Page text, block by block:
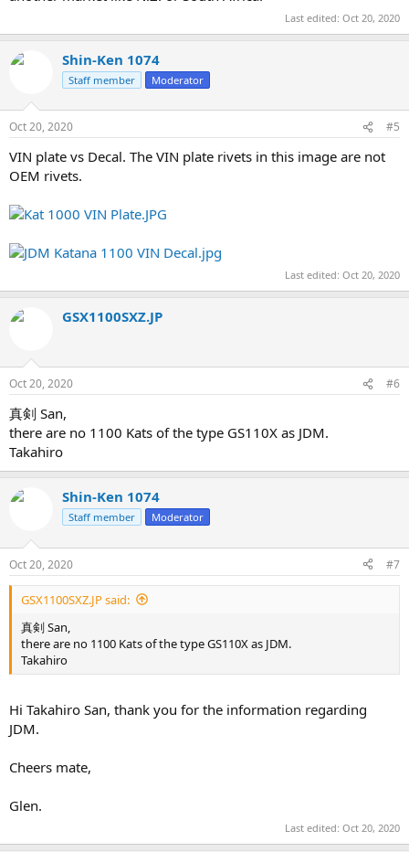
Last edited: Oct 20, 2020
Shin-Ken 1074
Staff member Moderator
Oct 20, 2020 #5
VIN plate vs Decal. The VIN plate rivets in this image are not
OEM rivets.
Last edited: Oct 20, 2020
GSX1100SXZ.JP
Oct 20, 2020 #6
真剣 San,
there are no 1100 Kats of the type GS110X as JDM.
Takahiro
Shin-Ken 1074
Staff member Moderator
Oct 20, 2020 #7
GSX1100SXZ.JP said:
真剣 San,
there are no 1100 Kats of the type GS110X as JDM.
Takahiro
Hi Takahiro San, thank you for the information regarding
JDM.
Cheers mate,
Glen.
Last edited: Oct 20, 2020